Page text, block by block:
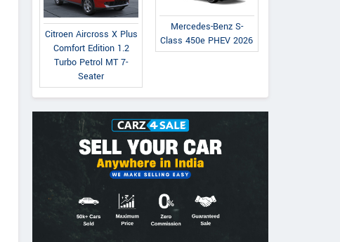
Citroen Aircross X Plus
Comfort Edition 1.2
Turbo Petrol MT 7-
Seater
Mercedes-Benz S-
Class 450e PHEV 2026